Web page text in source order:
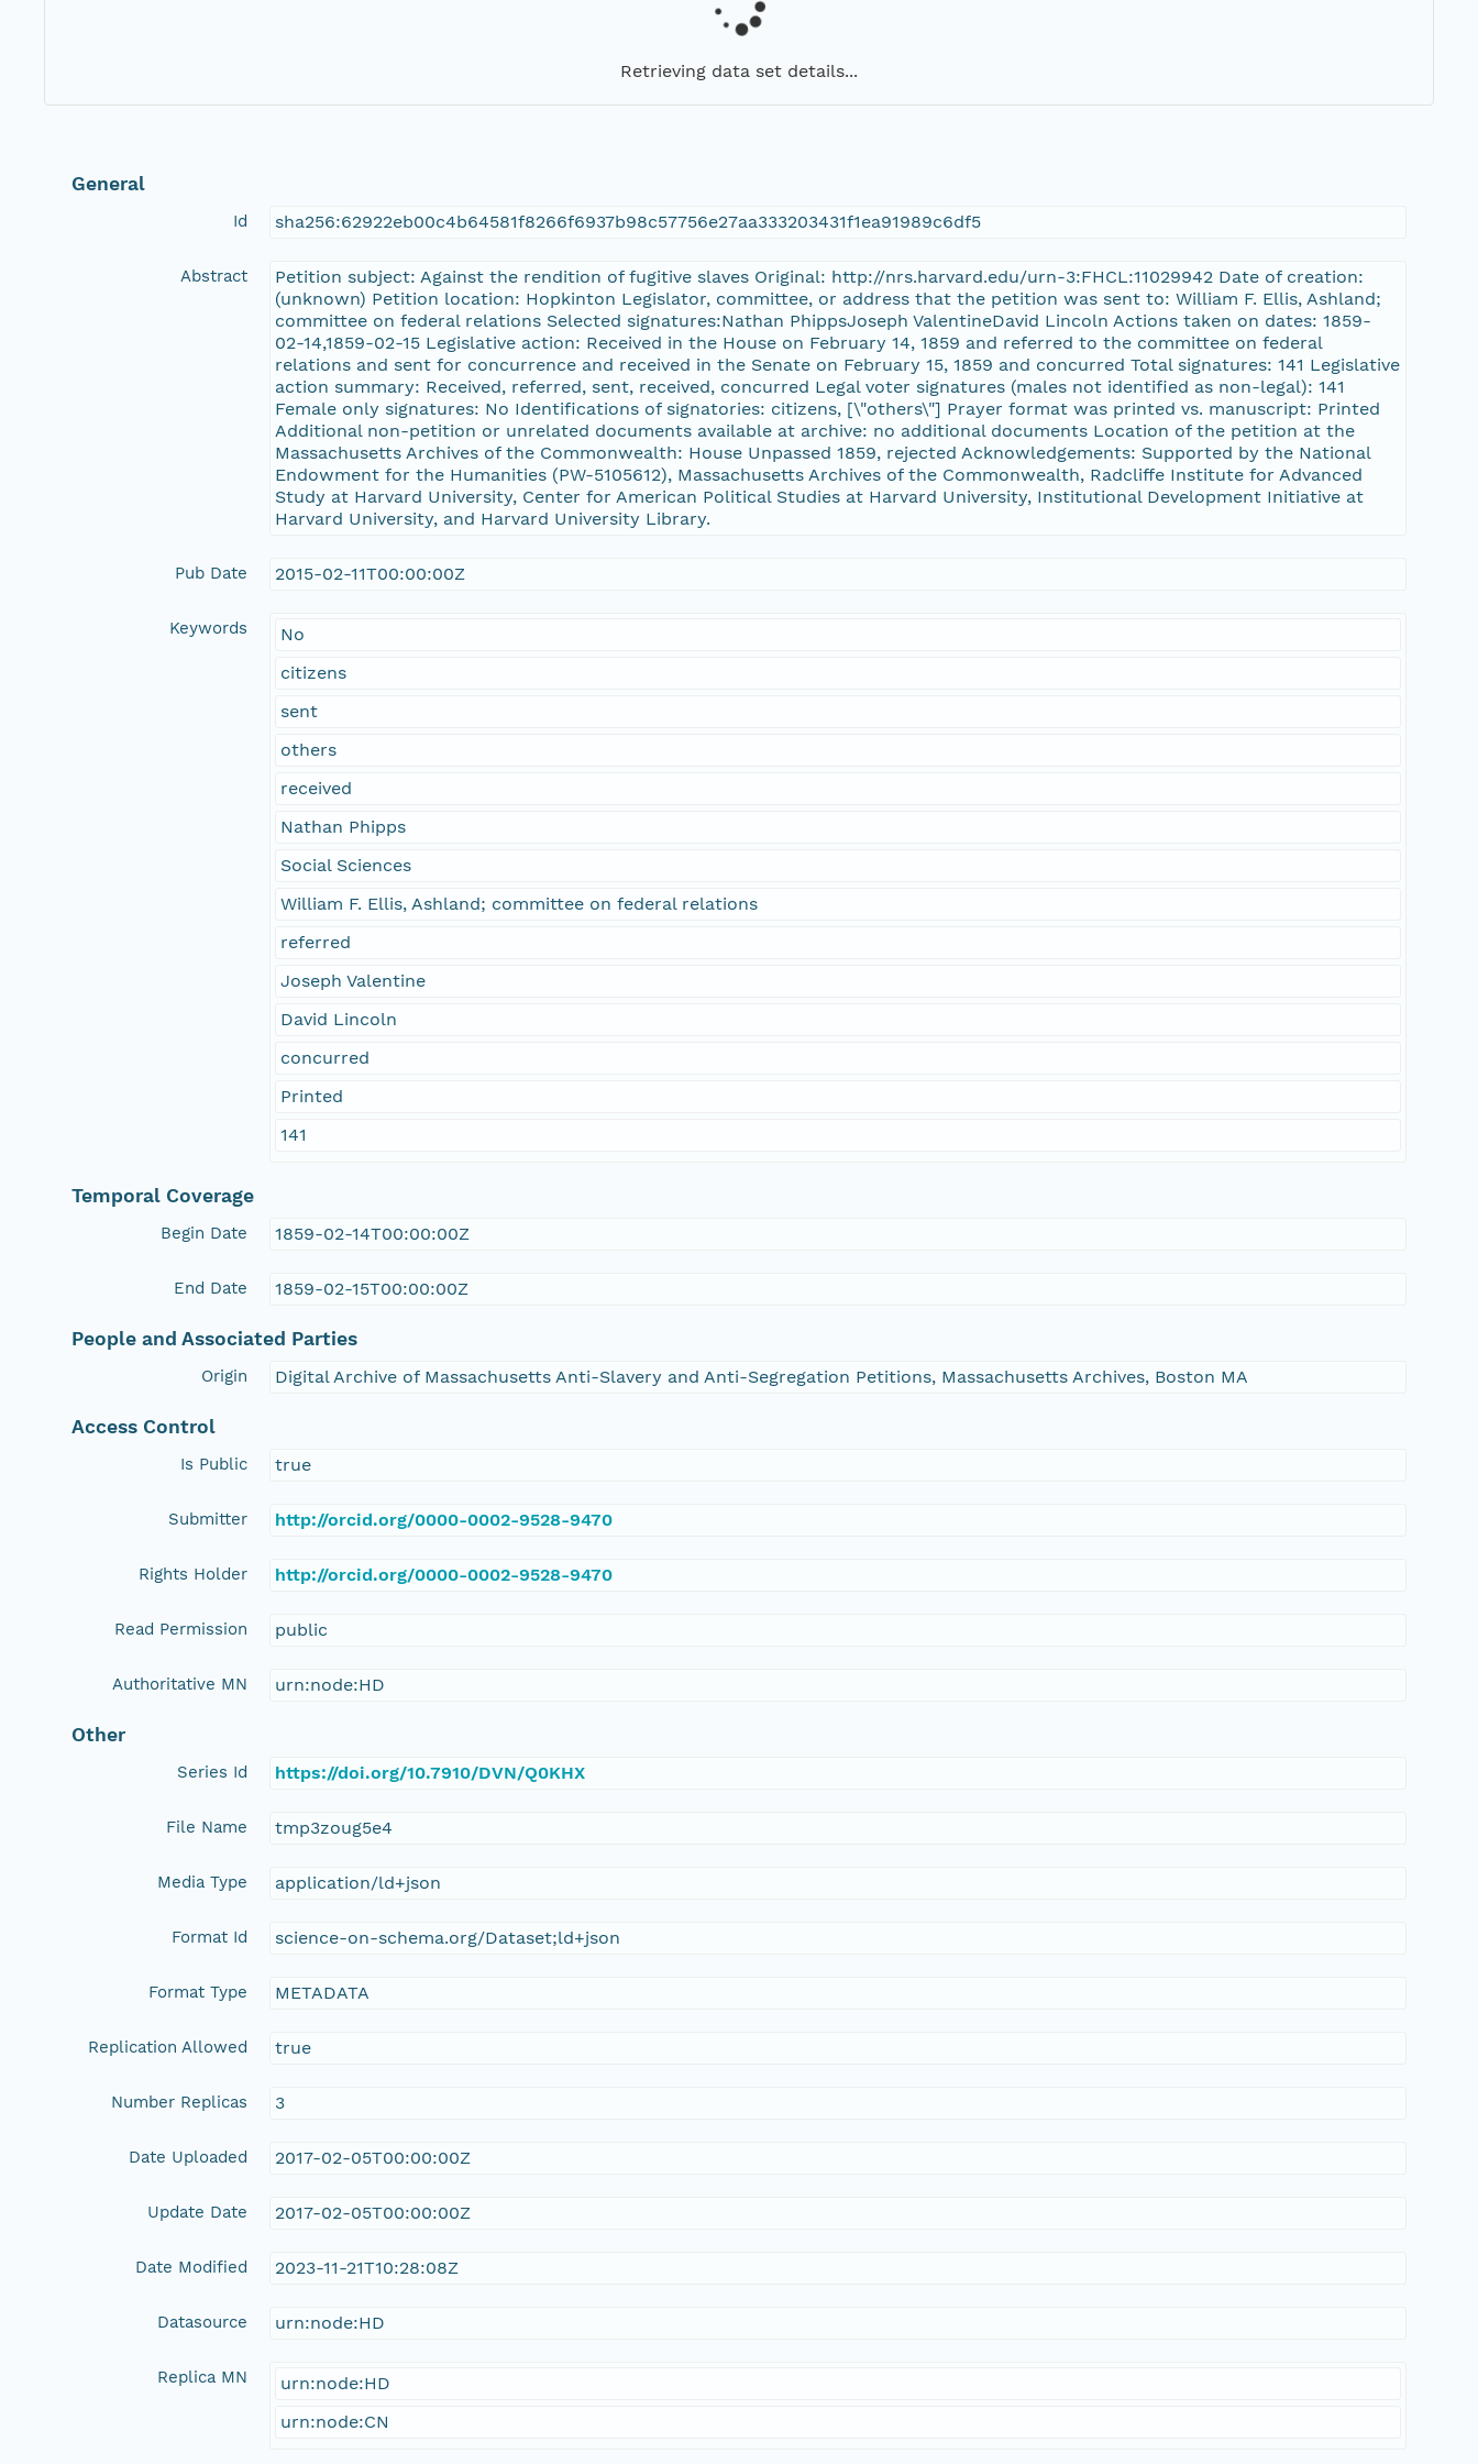
Retrieving data set details...
General
Id sha256:62922eb00c4b64581f8266f6937b98c57756e27aa333203431f1ea91989c6df5
Abstract
Petition subject: Against the rendition of fugitive slaves Original: http://nrs.harvard.edu/urn-3:FHCL:11029942 Date of creation:
(unknown) Petition location: Hopkinton Legislator, committee, or address that the petition was sent to: William F. Ellis, Ashland;
committee on federal relations Selected signatures:Nathan PhippsJoseph ValentineDavid Lincoln Actions taken on dates: 1859-
02-14,1859-02-15 Legislative action: Received in the House on February 14, 1859 and referred to the committee on federal
relations and sent for concurrence and received in the Senate on February 15, 1859 and concurred Total signatures: 141 Legislative
action summary: Received, referred, sent, received, concurred Legal voter signatures (males not identified as non-legal): 141
Female only signatures: No Identifications of signatories: citizens, [\"others\"] Prayer format was printed vs. manuscript: Printed
Additional non-petition or unrelated documents available at archive: no additional documents Location of the petition at the
Massachusetts Archives of the Commonwealth: House Unpassed 1859, rejected Acknowledgements: Supported by the National
Endowment for the Humanities (PW-5105612), Massachusetts Archives of the Commonwealth, Radcliffe Institute for Advanced
Study at Harvard University, Center for American Political Studies at Harvard University, Institutional Development Initiative at
Harvard University, and Harvard University Library.
Pub Date 2015-02-11T00:00:00Z
Keywords
No
citizens
sent
others
received
Nathan Phipps
Social Sciences
William F. Ellis, Ashland; committee on federal relations
referred
Joseph Valentine
David Lincoln
concurred
Printed
141
Temporal Coverage
Begin Date 1859-02-14T00:00:00Z
End Date 1859-02-15T00:00:00Z
People and Associated Parties
Origin Digital Archive of Massachusetts Anti-Slavery and Anti-Segregation Petitions, Massachusetts Archives, Boston MA
Access Control
Is Public true
Submitter http://orcid.org/0000-0002-9528-9470
Rights Holder http://orcid.org/0000-0002-9528-9470
Read Permission public
Authoritative MN urn:node:HD
Other
Series Id https://doi.org/10.7910/DVN/Q0KHX
File Name tmp3zoug5e4
Media Type application/ld+json
Format Id science-on-schema.org/Dataset;ld+json
Format Type METADATA
Replication Allowed true
Number Replicas 3
Date Uploaded 2017-02-05T00:00:00Z
Update Date 2017-02-05T00:00:00Z
Date Modified 2023-11-21T10:28:08Z
Datasource urn:node:HD
Replica MN
urn:node:HD
urn:node:CN